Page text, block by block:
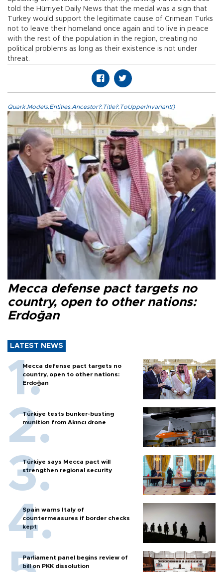
told the Hürriyet Daily News that the medal was a sign that
Turkey would support the legitimate cause of Crimean Turks
not to leave their homeland once again and to live in peace
with the rest of the population in the region, creating no
political problems as long as their existence is not under
threat.
Quark.Models.Entities.Ancestor?.Title?.ToUpperInvariant()
Mecca defense pact targets no
country, open to other nations:
Erdoğan
LATEST NEWS
Mecca defense pact targets no
country, open to other nations:
Erdoğan
Türkiye tests bunker-busting
munition from Akıncı drone
Türkiye says Mecca pact will
strengthen regional security
Spain warns Italy of
countermeasures if border checks
kept
Parliament panel begins review of
bill on PKK dissolution